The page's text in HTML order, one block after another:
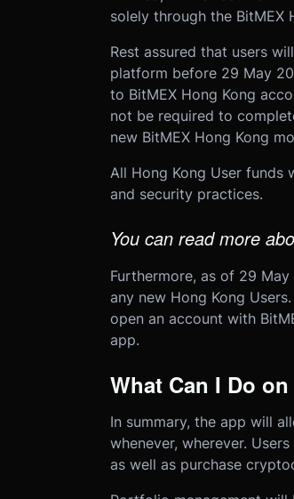
solely through the BitMEX
Rest assured that users
platform before 29 May
to BitMEX Hong Kong
not be required to
new BitMEX Hong Kong
All Hong Kong User funds
and security practices.
You can read more
Furthermore, as of 29
any new Hong Kong
open an account with
app.
What Can I Do
In summary, the app will
whenever, wherever.
as well as purchase